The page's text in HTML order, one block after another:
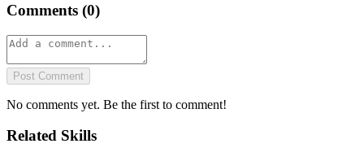
Comments (0)
Post Comment
No comments yet. Be the first to comment!
Related Skills